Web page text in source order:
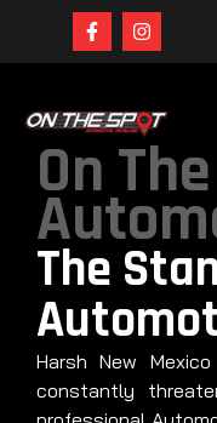
On
The
Harsh New
constantly